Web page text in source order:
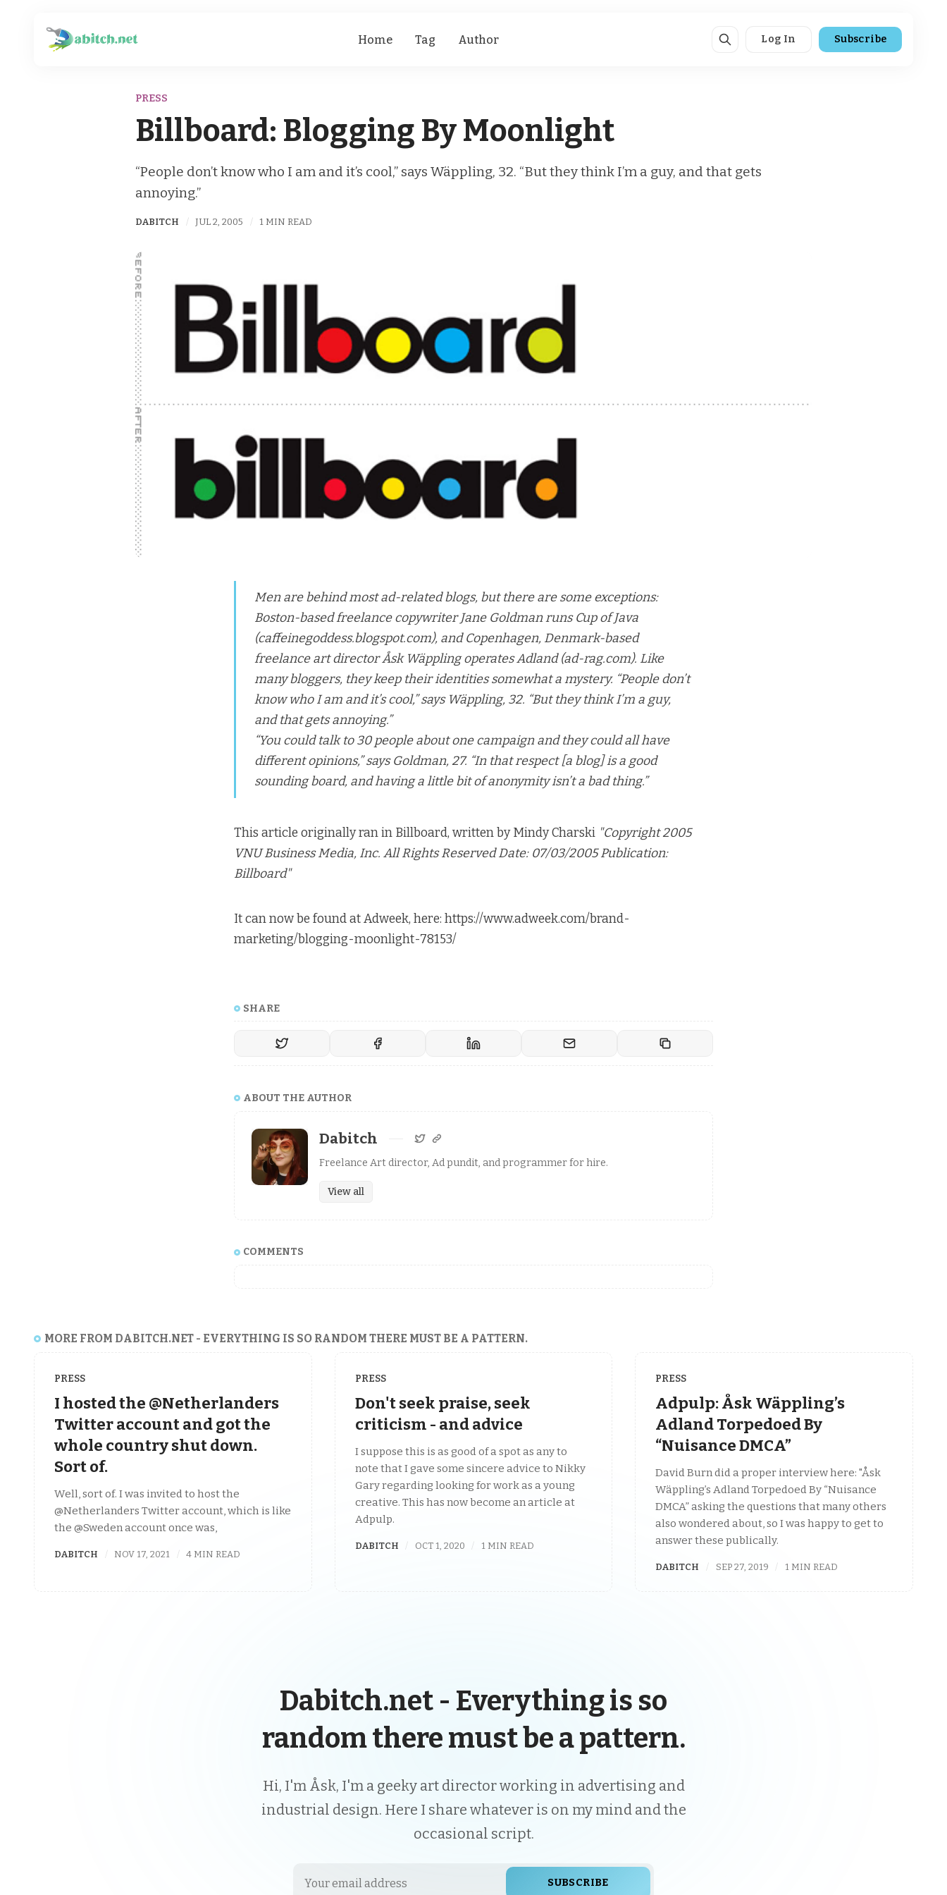
Home Tag Author Log In Subscribe
PRESS
Billboard: Blogging By Moonlight
“People don’t know who I am and it’s cool,” says Wäppling, 32. “But they think I’m a guy, and that gets
annoying.”
DABITCH JUL 2, 2005 1 MIN READ
Men are behind most ad-related blogs, but there are some exceptions:
Boston-based freelance copywriter Jane Goldman runs Cup of Java
(caffeinegoddess.blogspot.com), and Copenhagen, Denmark-based
freelance art director Åsk Wäppling operates Adland (ad-rag.com). Like
many bloggers, they keep their identities somewhat a mystery. “People don’t
know who I am and it’s cool,” says Wäppling, 32. “But they think I’m a guy,
and that gets annoying.”
“You could talk to 30 people about one campaign and they could all have
different opinions,” says Goldman, 27. “In that respect [a blog] is a good
sounding board, and having a little bit of anonymity isn’t a bad thing.”
This article originally ran in Billboard, written by Mindy Charski "Copyright 2005
VNU Business Media, Inc. All Rights Reserved Date: 07/03/2005 Publication:
Billboard"
It can now be found at Adweek, here: https://www.adweek.com/brand-
marketing/blogging-moonlight-78153/
SHARE
ABOUT THE AUTHOR
Dabitch
Freelance Art director, Ad pundit, and programmer for hire.
View all
COMMENTS
MORE FROM DABITCH.NET - EVERYTHING IS SO RANDOM THERE MUST BE A PATTERN.
PRESS
I hosted the @Netherlanders
Twitter account and got the
whole country shut down.
Sort of.
Well, sort of. I was invited to host the
@Netherlanders Twitter account, which is like
the @Sweden account once was,
DABITCH NOV 17, 2021 4 MIN READ
PRESS
Don't seek praise, seek
criticism - and advice
I suppose this is as good of a spot as any to
note that I gave some sincere advice to Nikky
Gary regarding looking for work as a young
creative. This has now become an article at
Adpulp.
DABITCH OCT 1, 2020 1 MIN READ
PRESS
Adpulp: Åsk Wäppling’s
Adland Torpedoed By
“Nuisance DMCA”
David Burn did a proper interview here: "Åsk
Wäppling’s Adland Torpedoed By “Nuisance
DMCA” asking the questions that many others
also wondered about, so I was happy to get to
answer these publically.
DABITCH SEP 27, 2019 1 MIN READ
Dabitch.net - Everything is so
random there must be a pattern.
Hi, I'm Åsk, I'm a geeky art director working in advertising and
industrial design. Here I share whatever is on my mind and the
occasional script.
SUBSCRIBE